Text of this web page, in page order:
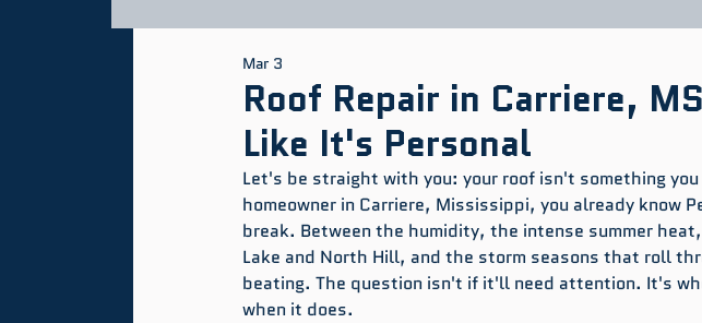
Storm Damage & Insurance
Commercial Roofing Blog
Roof Repair in Carriere,
Like It's Personal
Mar 3
Let's be straight with you: your roof isn't something
homeowner in Carriere, Mississippi, you already know
break. Between the humidity, the intense summer
Lake and North Hill, and the storm seasons that roll
beating. The question isn't if it'll need attention. It's
when it does.